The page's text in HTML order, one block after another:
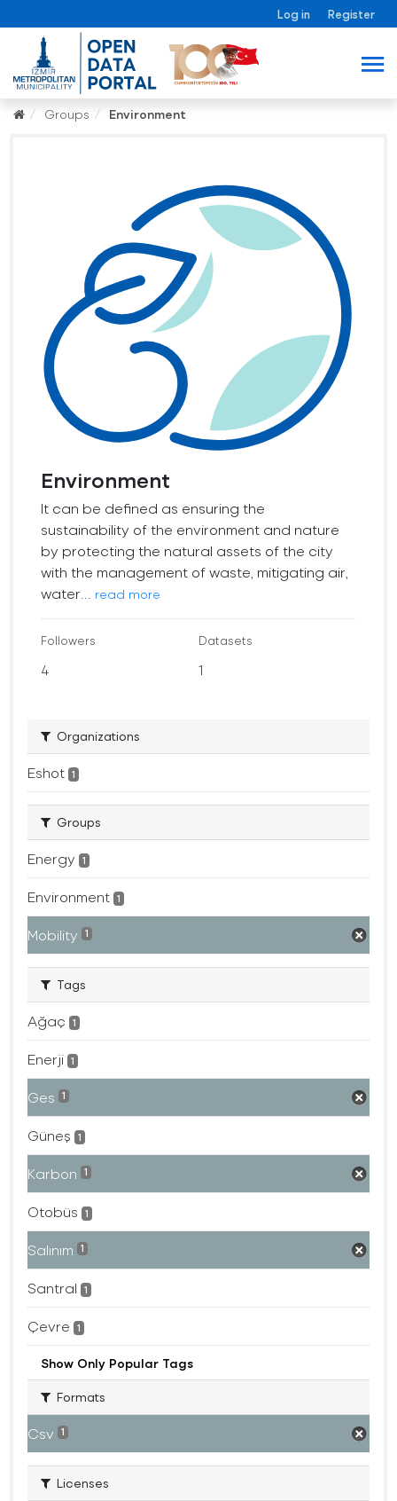
Log in Register
Groups Environment
Environment
It can be defined as ensuring the
sustainability of the environment and nature
by protecting the natural assets of the city
with the management of waste, mitigating air,
water...
read more
Followers
4
Datasets
1
Organizations
Eshot 1
Groups
Energy 1
Environment 1
Mobility 1
Tags
Ağaç 1
Enerji 1
Ges 1
Güneş 1
Karbon 1
Otobüs 1
Salınım 1
Santral 1
Çevre 1
Show Only Popular Tags
Formats
Csv 1
Licenses